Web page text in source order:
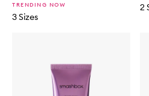
TRENDING NOW
3 Sizes
2